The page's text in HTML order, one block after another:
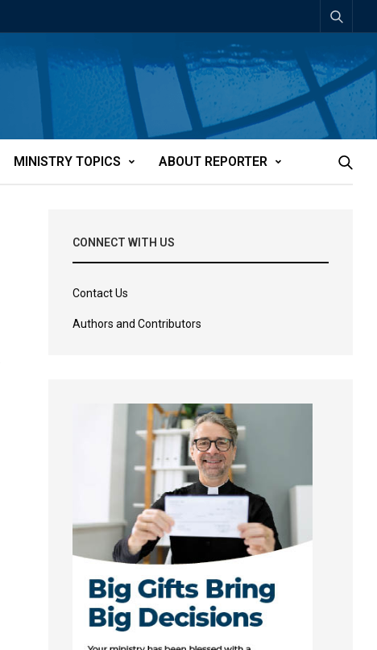
MINISTRY TOPICS ABOUT REPORTER
CONNECT WITH US
Contact Us
Authors and Contributors